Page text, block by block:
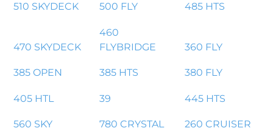
510 SKYDECK 500 FLY 485 HTS
470 SKYDECK
460
FLYBRIDGE
360 FLY
385 OPEN 385 HTS 380 FLY
405 HTL 39 445 HTS
560 SKY 780 CRYSTAL 260 CRUISER